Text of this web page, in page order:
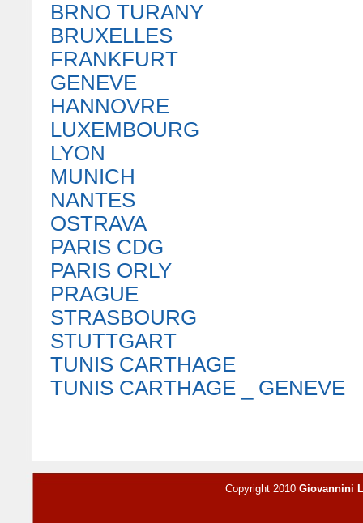
BRNO TURANY
BRUXELLES
FRANKFURT
GENEVE
HANNOVRE
LUXEMBOURG
LYON
MUNICH
NANTES
OSTRAVA
PARIS CDG
PARIS ORLY
PRAGUE
STRASBOURG
STUTTGART
TUNIS CARTHAGE
TUNIS CARTHAGE _ GENEVE
Copyright 2010 Giovannini